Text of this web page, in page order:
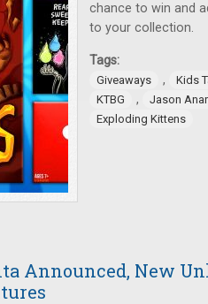
chance to win and
to your collection.
Tags:
Giveaways , Kids
KTBG , Jason
Exploding Kittens
Announced, New